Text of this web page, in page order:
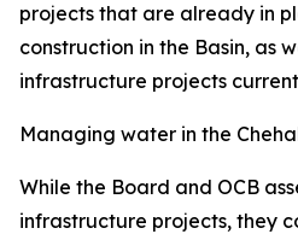
projects that are already in
construction in the Basin, as
infrastructure projects
Managing water in the
While the Board and OCB
infrastructure projects, they